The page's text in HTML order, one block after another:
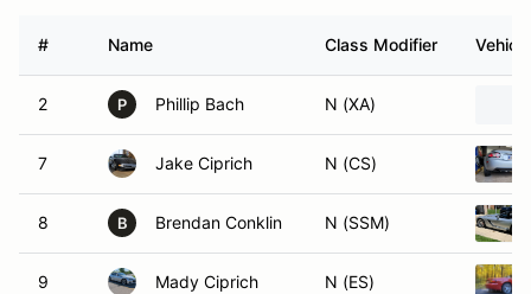
# Name Class Modifier Vehicle
2 P Phillip Bach N (XA)
7 Jake Ciprich N (CS)
8 B Brendan Conklin N (SSM)
9 Mady Ciprich N (ES)